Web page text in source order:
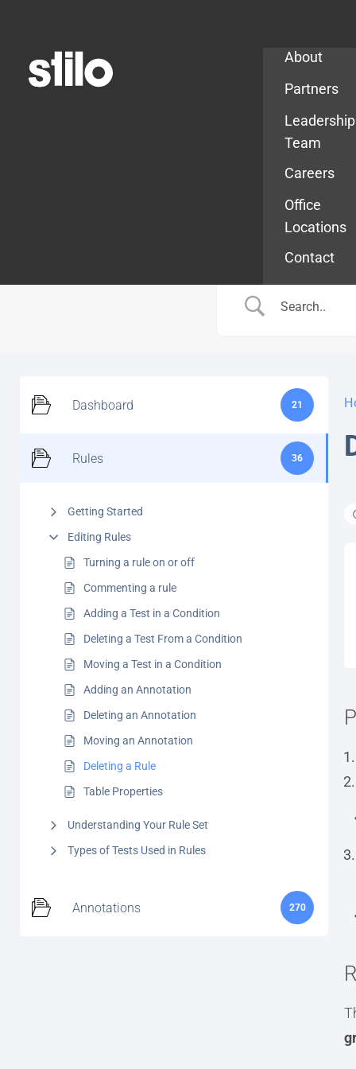
About
Partners
Leadership
Team
Careers
Office
Locations
Contact
Dashboard 21
Rules 36
Getting Started
Editing Rules
Turning a rule on or off
Commenting a rule
Adding a Test in a Condition
Deleting a Test From a Condition
Moving a Test in a Condition
Adding an Annotation
Deleting an Annotation
Moving an Annotation
Deleting a Rule
Table Properties
Understanding Your Rule Set
Types of Tests Used in Rules
Annotations 270